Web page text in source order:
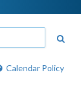
Calendar Policy